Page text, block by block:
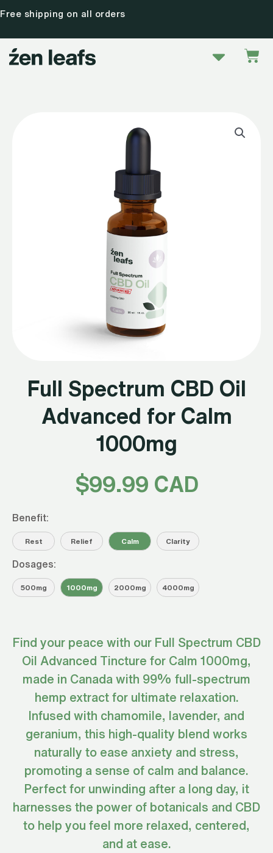
Skip
to
content
Free shipping on all orders
Menu
Full Spectrum CBD Oil
Advanced for Calm
1000mg
$99.99 CAD
Benefit:
Rest Relief Calm Clarity
Dosages:
500mg 1000mg 2000mg 4000mg
Find your peace with our Full Spectrum CBD
Oil Advanced Tincture for Calm 1000mg,
made in Canada with 99% full-spectrum
hemp extract for ultimate relaxation.
Infused with chamomile, lavender, and
geranium, this high-quality blend works
naturally to ease anxiety and stress,
promoting a sense of calm and balance.
Perfect for unwinding after a long day, it
harnesses the power of botanicals and CBD
to help you feel more relaxed, centered,
and at ease.